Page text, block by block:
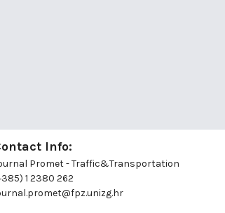
Info:
Promet - Traffic&Transportation
1 2380 262